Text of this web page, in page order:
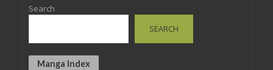
Search
SEARCH
Manga Index